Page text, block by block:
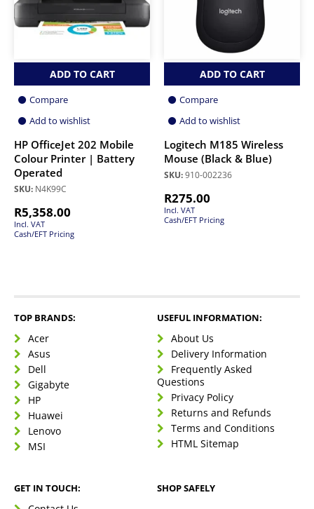
ADD TO CART
Compare
Add to wishlist
HP OfficeJet 202 Mobile
Colour Printer | Battery
Operated
SKU: N4K99C
R5,358.00
Incl. VAT
Cash/EFT Pricing
ADD TO CART
Compare
Add to wishlist
Logitech M185 Wireless
Mouse (Black & Blue)
SKU:910-002236
R275.00
Incl. VAT
Cash/EFT Pricing
TOP BRANDS:
Acer
Asus
Dell
Gigabyte
HP
Huawei
Lenovo
MSI
USEFUL INFORMATION:
About Us
Delivery Information
Frequently Asked
Questions
Privacy Policy
Returns and Refunds
Terms and Conditions
HTML Sitemap
GET IN TOUCH: SHOP SAFELY